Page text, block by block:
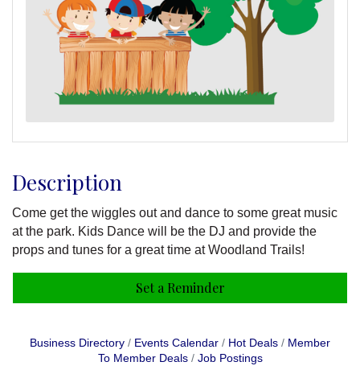
Description
Come get the wiggles out and dance to some great music
at the park. Kids Dance will be the DJ and provide the
props and tunes for a great time at Woodland Trails!
Set a Reminder
Business Directory Events Calendar Hot Deals
Member
To Member Deals
Job Postings